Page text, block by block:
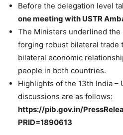
Before the delegation level
one meeting with USTR
The Ministers underlined the
forging robust bilateral trade
bilateral economic
people in both countries.
Highlights of the 13th India –
discussions are as follows:
https://pib.gov.in/
PRID=1890613